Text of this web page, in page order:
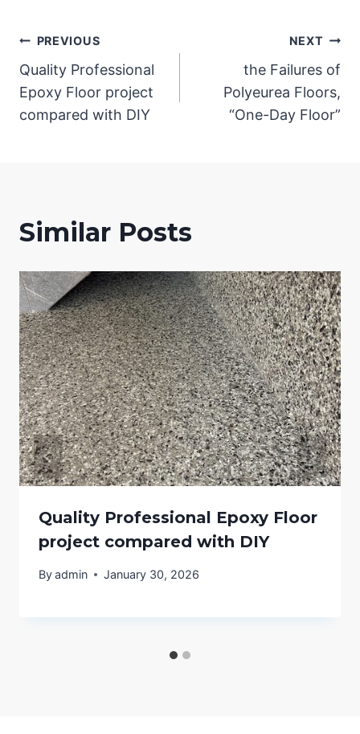
Post
navigation
PREVIOUS
Quality Professional
Epoxy Floor project
compared with DIY
NEXT
the Failures of
Polyeurea Floors,
“One-Day Floor”
Similar Posts
Quality Professional Epoxy Floor
project compared with DIY
Byadmin January 30, 2026